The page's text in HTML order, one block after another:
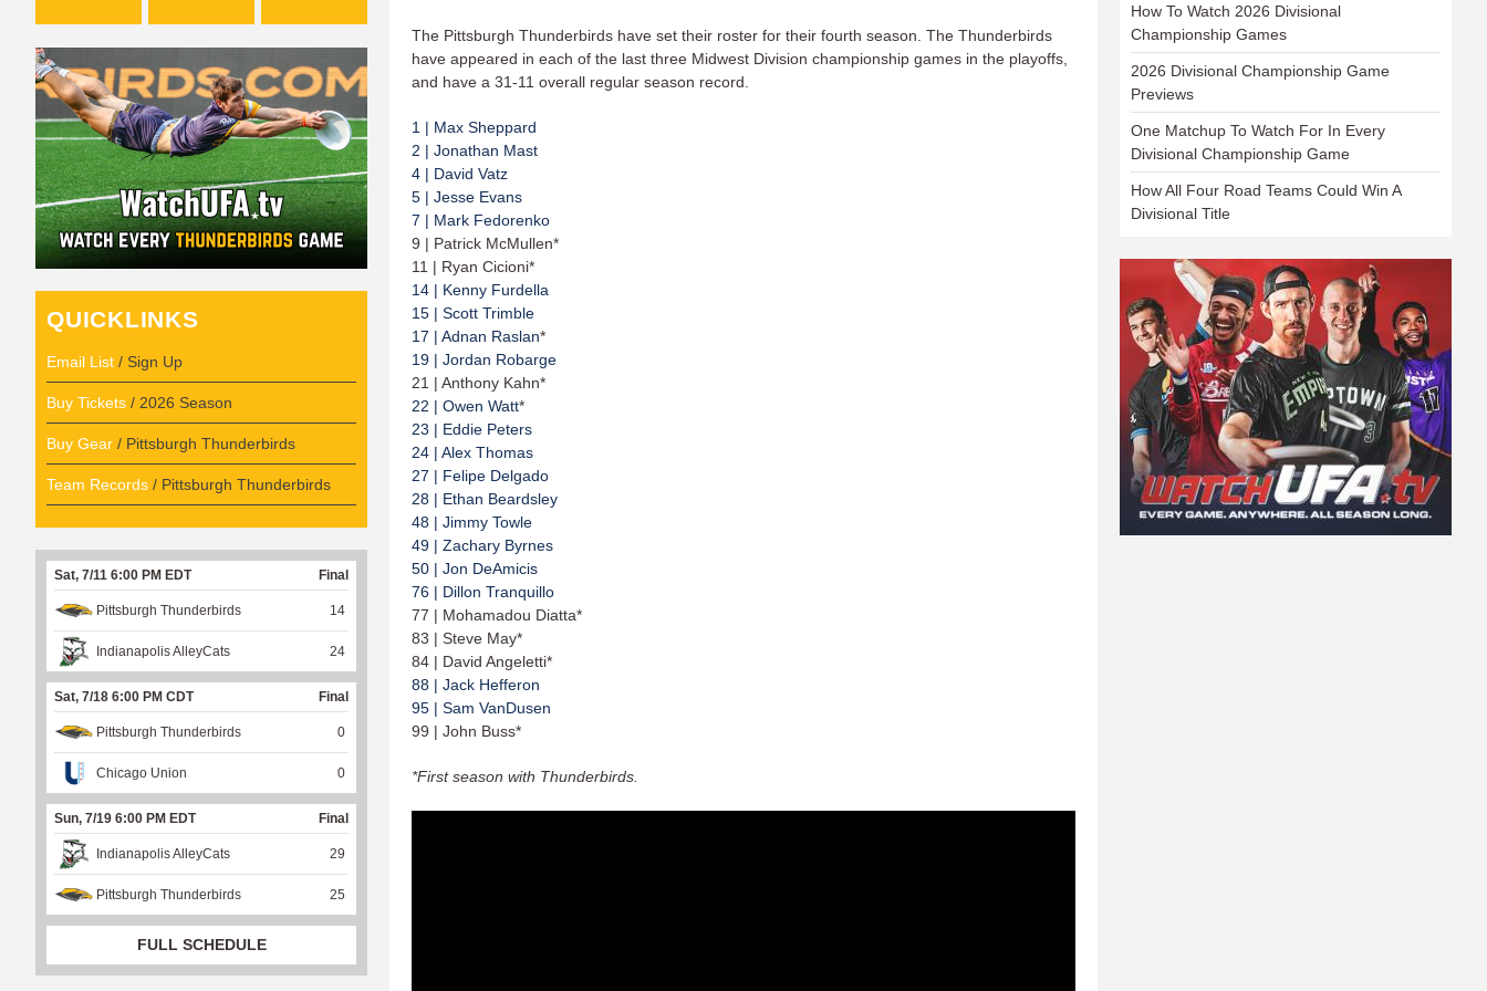
The Pittsburgh Thunderbirds have set their roster for their fourth season. The Thunderbirds
have appeared in each of the last three Midwest Division championship games in the playoffs,
and have a 31-11 overall regular season record.
1 | Max Sheppard
2 | Jonathan Mast
4 | David Vatz
5 | Jesse Evans
7 | Mark Fedorenko
9 | Patrick McMullen*
11 | Ryan Cicioni*
14 | Kenny Furdella
15 | Scott Trimble
17 | Adnan Raslan*
19 | Jordan Robarge
21 | Anthony Kahn*
22 | Owen Watt*
23 | Eddie Peters
24 | Alex Thomas
27 | Felipe Delgado
28 | Ethan Beardsley
48 | Jimmy Towle
49 | Zachary Byrnes
50 | Jon DeAmicis
76 | Dillon Tranquillo
77 | Mohamadou Diatta*
83 | Steve May*
84 | David Angeletti*
88 | Jack Hefferon
95 | Sam VanDusen
99 | John Buss*
*First season with Thunderbirds.
QUICKLINKS
Email List / Sign Up
Buy Tickets / 2026 Season
Buy Gear / Pittsburgh Thunderbirds
Team Records / Pittsburgh Thunderbirds
Sat, 7/11 6:00 PM EDT Final
Pittsburgh Thunderbirds 14
Indianapolis AlleyCats 24
Sat, 7/18 6:00 PM CDT Final
Pittsburgh Thunderbirds 0
Chicago Union 0
Sun, 7/19 6:00 PM EDT Final
Indianapolis AlleyCats 29
Pittsburgh Thunderbirds 25
FULL SCHEDULE
How To Watch 2026 Divisional
Championship Games
2026 Divisional Championship Game
Previews
One Matchup To Watch For In Every
Divisional Championship Game
How All Four Road Teams Could Win A
Divisional Title